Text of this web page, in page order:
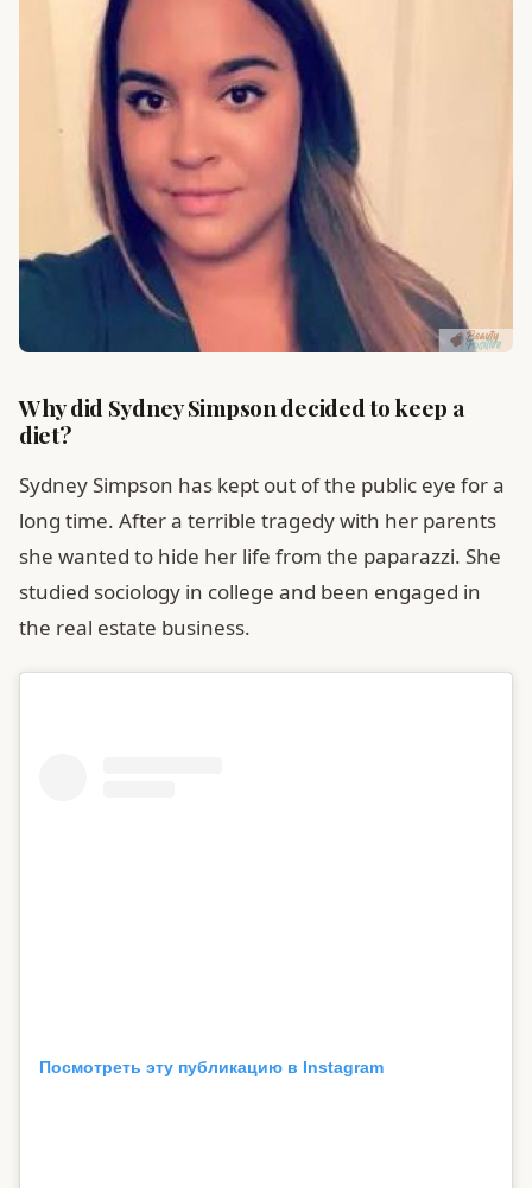
Why did Sydney Simpson decided to keep a
diet?
Sydney Simpson has kept out of the public eye for a
long time. After a terrible tragedy with her parents
she wanted to hide her life from the paparazzi. She
studied sociology in college and been engaged in
the real estate business.
Посмотреть эту публикацию в Instagram